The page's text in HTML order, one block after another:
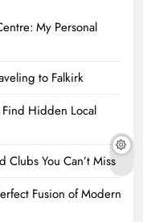
My Personal
to Falkirk
Hidden Local
Clubs You Can’t Miss
Fusion of Modern